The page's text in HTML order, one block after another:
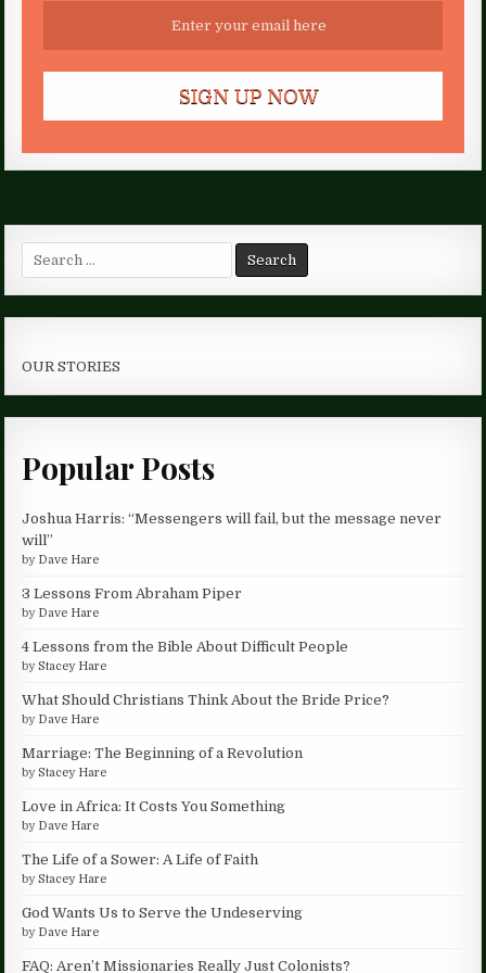
Search
for:
OUR STORIES
Popular Posts
Joshua Harris: “Messengers will fail, but the message never
will”
by Dave Hare
3 Lessons From Abraham Piper
by Dave Hare
4 Lessons from the Bible About Difficult People
byStacey Hare
What Should Christians Think About the Bride Price?
by Dave Hare
Marriage: The Beginning of a Revolution
byStacey Hare
Love in Africa: It Costs You Something
by Dave Hare
The Life of a Sower: A Life of Faith
byStacey Hare
God Wants Us to Serve the Undeserving
by Dave Hare
FAQ: Aren’t Missionaries Really Just Colonists?